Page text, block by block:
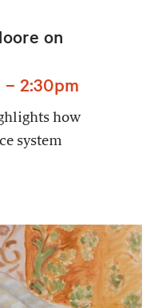
on
– 2:30pm
how
system